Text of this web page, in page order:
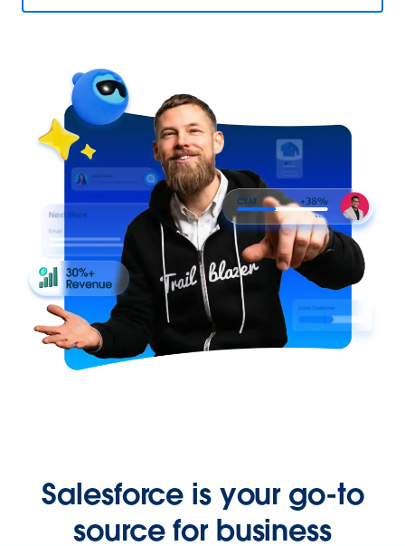
Salesforce is your go-to
source for business